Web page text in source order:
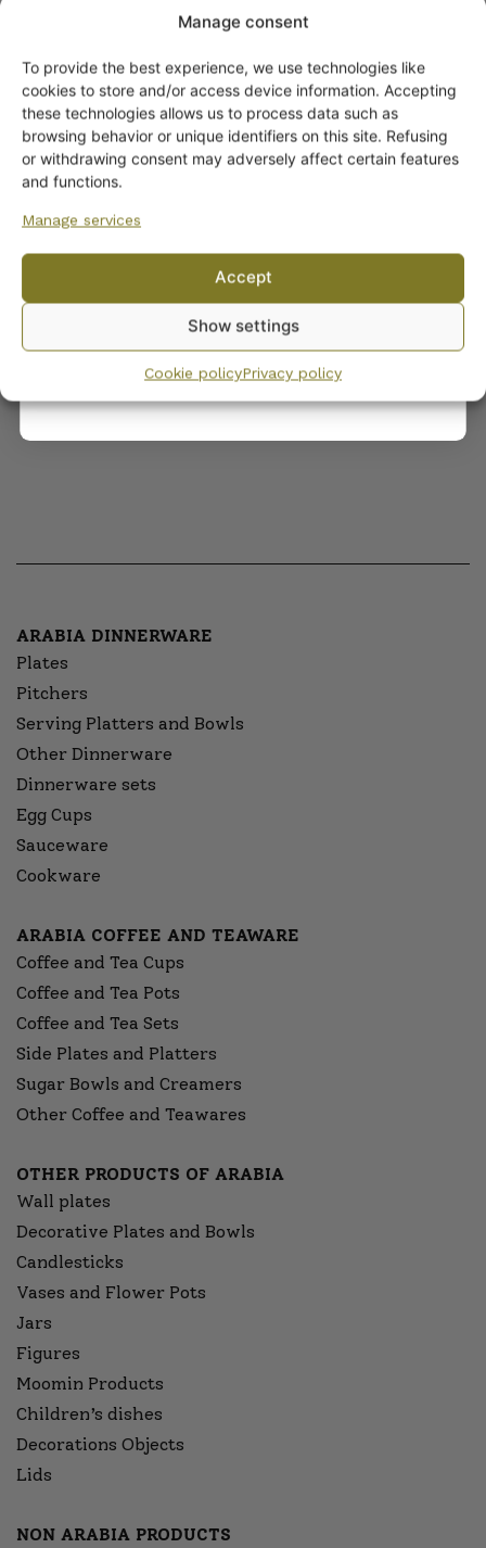
Manage consent
To provide the best experience, we use technologies like
cookies to store and/or access device information. Accepting
these technologies allows us to process data such as
browsing behavior or unique identifiers on this site. Refusing
or withdrawing consent may adversely affect certain features
and functions.
Manage services
Accept
Show settings
Cookie policyPrivacy policy
Arabia Neilikka Plates
ARABIA DINNERWARE
Plates
Pitchers
Serving Platters and Bowls
Other Dinnerware
Dinnerware sets
Egg Cups
Sauceware
Cookware
ARABIA COFFEE AND TEAWARE
Coffee and Tea Cups
Coffee and Tea Pots
Coffee and Tea Sets
Side Plates and Platters
Sugar Bowls and Creamers
Other Coffee and Teawares
OTHER PRODUCTS OF ARABIA
Wall plates
Decorative Plates and Bowls
Candlesticks
Vases and Flower Pots
Jars
Figures
Moomin Products
Children’s dishes
Decorations Objects
Lids
NON ARABIA PRODUCTS
Get -5%
off?
Yes! I want the discount
By subscribing to the newsletter, you consent to receiving messages from
Wanhojen kuppien and confirm that you have read and accepted